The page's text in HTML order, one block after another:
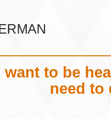
want to be
need to